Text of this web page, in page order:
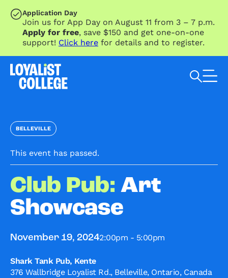
SKIP TO MAIN CONTENT
Application Day
Join us for App Day on August 11 from 3 – 7 p.m.
Apply for free, save $150 and get one-on-one
support! Click here for details and to register.
BELLEVILLE
This event has passed.
Club Pub: Art
Showcase
November 19, 20242:00pm - 5:00pm
Shark Tank Pub, Kente
376 Wallbridge Loyalist Rd., Belleville, Ontario, Canada